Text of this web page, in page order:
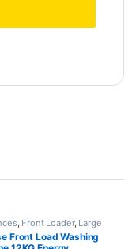
, Front Loader, Large
, Washing Machines
Front Load Washing